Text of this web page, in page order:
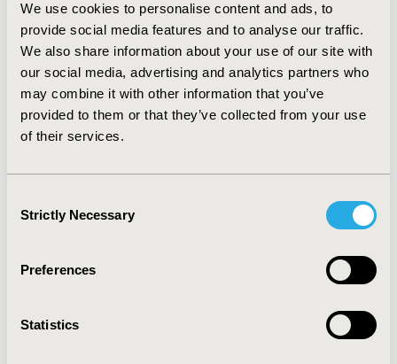
We use cookies to personalise content and ads, to
provide social media features and to analyse our traffic.
We also share information about your use of our site with
our social media, advertising and analytics partners who
may combine it with other information that you’ve
provided to them or that they’ve collected from your use
of their services.
Selection
Strictly Necessary
Preferences
Statistics
analyses tested parameters for impact on results at a
willingness-to-pay of £50,000/QALY. RESULTS:Step-
therapy costs less and offers clinically-equivalent utility
(£62,388; 2.864 QALYs) compared to physician-choice
(£71,268; 2.879 QALYs), at an ICER of £592,000/QALY.
The results are robust to changes based on univariate
analyses of each parameter. Multivariate probabilistic
99.9% of 10,000 Monte Carlo simulations.
between 2015-2016 throughout Europe, it will be the
cost-effective initial treatment strategy for CML
2014-11, ISPOR Europe 2014, Amsterdam, The